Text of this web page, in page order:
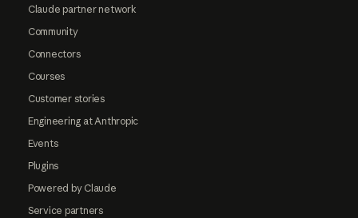
Claude partner network
Community
Connectors
Courses
Customer stories
Engineering at Anthropic
Events
Plugins
Powered by Claude
Service partners